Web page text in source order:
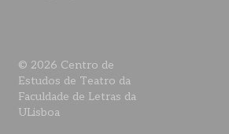
© 2026 Centro de
Estudos de Teatro da
Faculdade de Letras da
ULisboa